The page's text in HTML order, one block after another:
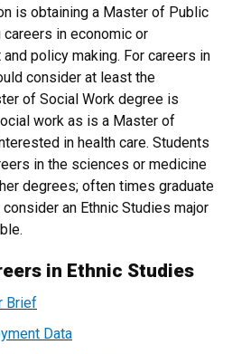
is obtaining a Master of Public
in economic or
policy making. For careers in
consider at least the
of Social Work degree is
work as is a Master of
in health care. Students
in the sciences or medicine
degrees; often times graduate
an Ethnic Studies major
in Ethnic Studies
Brief
Data